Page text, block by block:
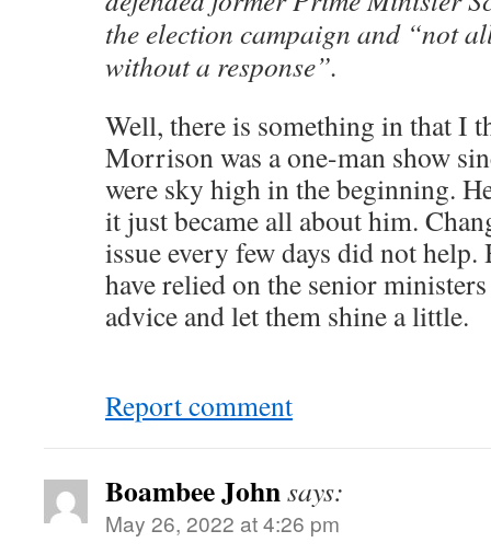
the election campaign and “not
without a response”.
Well, there is something in that I
Morrison was a one-man show
were sky high in the beginning.
it just became all about him.
issue every few days did not
have relied on the senior
advice and let them shine a little.
Report comment
Boambee Johnsays:
May 26, 2022 at 4:26 pm